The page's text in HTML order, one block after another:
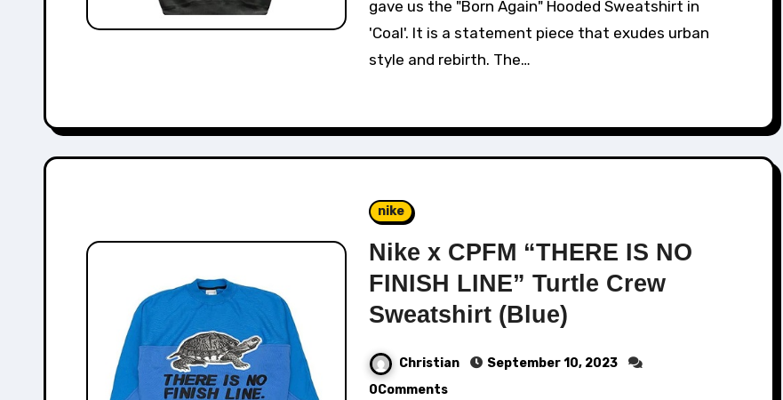
gave us the "Born Again" Hooded Sweatshirt in
'Coal'. It is a statement piece that exudes urban
style and rebirth. The…
nike
Nike x CPFM “THERE IS NO
FINISH LINE” Turtle Crew
Sweatshirt (Blue)
Christian
September 10, 2023
0Comments